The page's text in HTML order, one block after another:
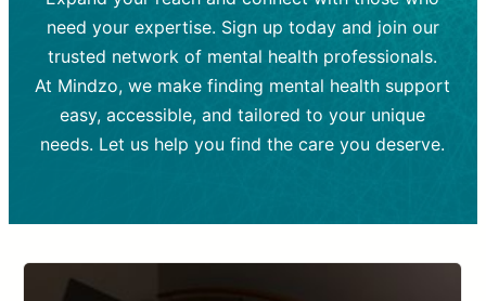
Tools and Techniques:Talk therapy,
cognitive-behavioral techniques,
psychoanalysis, or solution-focused
therapy.
Cost:Moderate cost depending on
session length and frequency.
medication.
Tools and Techniques:
Prescription
drugs, medication adjustments, and lab
tests if needed
Cost:Variable cost depending on
medication and psychiatrist.
need your expertise. Sign up today and join our
trusted network of mental health professionals.
At Mindzo, we make finding mental health support
easy, accessible, and tailored to your unique
needs. Let us help you find the care you deserve.